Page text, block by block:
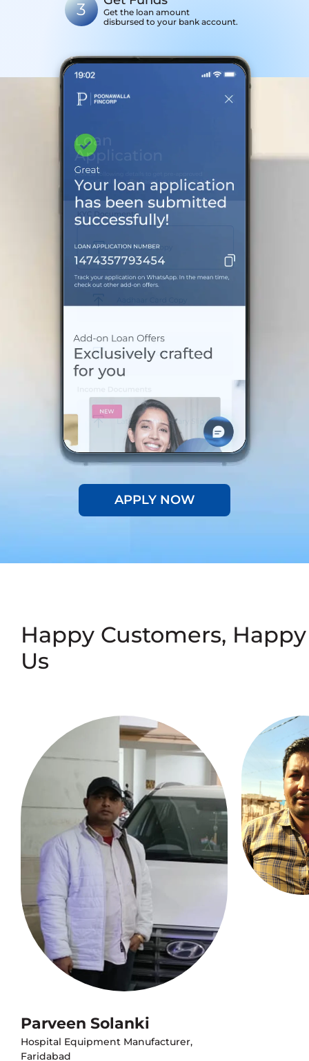
3
Get the loan amount
disbursed to your bank account.
APPLY NOW
Happy Customers, Happy
Us
Parveen Solanki
Hospital Equipment Manufacturer,
Faridabad